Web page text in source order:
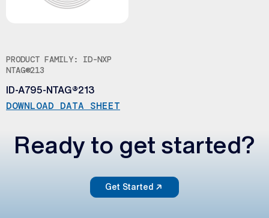
PRODUCT FAMILY: ID-NXP
NTAG®213
ID-A795-NTAG®213
DOWNLOAD DATA SHEET
Ready to get started?
Get Started